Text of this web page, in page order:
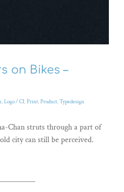
on Bikes –
, Logo / CI, Print, Product, Typedesign
Chan struts through a part of
city can still be perceived.